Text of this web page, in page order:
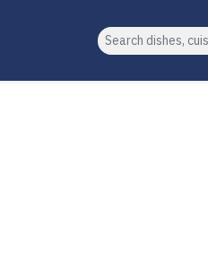
Search